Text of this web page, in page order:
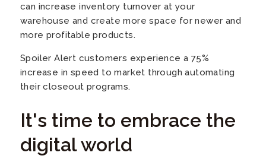
can increase inventory turnover at your
warehouse and create more space for newer and
more profitable products.
Spoiler Alert customers experience a 75%
increase in speed to market through automating
their closeout programs.
It's time to embrace the
digital world